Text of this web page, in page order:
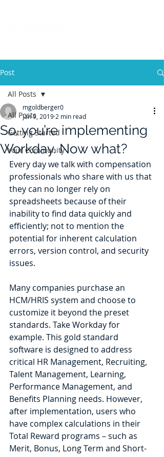
Post
All Posts
Getting Started
Your Community
All Posts
So, you’re implementing
Workday. Now what?
mgoldberger0
Jan 9, 2019 2 min read
Every day we talk with compensation
professionals who share with us that
they can no longer rely on
spreadsheets because of their
inability to find data quickly and
efficiently; not to mention the
potential for inherent calculation
errors, version control, and security
issues.
Many companies purchase an
HCM/HRIS system and choose to
customize it beyond the preset
standards. Take Workday for
example. This gold standard
software is designed to address
critical HR Management, Recruiting,
Talent Management, Learning,
Performance Management, and
Benefits Planning needs. However,
after implementation, users who
have complex calculations in their
Total Reward programs – such as
Merit, Bonus, Long Term and Short-